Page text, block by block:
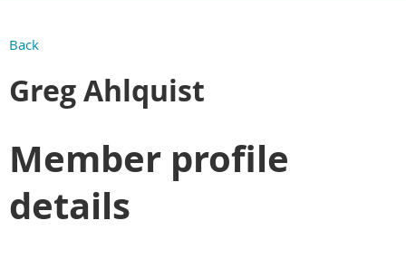
Back
Greg Ahlquist
Member profile
details